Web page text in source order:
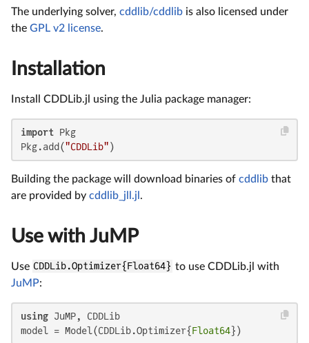
The underlying solver, cddlib/cddlib is also licensed under
the GPL v2 license.
Installation
Install CDDLib.jl using the Julia package manager:
import Pkg
Pkg.add("CDDLib" )
Building the package will download binaries of cddlib that
are provided by cddlib_jll.jl .
Use with JuMP
Use CDDLib.Optimizer{Float64} to use CDDLib.jl with
JuMP:
using JuMP, CDDLib
model = Model(CDDLib.Optimizer{Float64})